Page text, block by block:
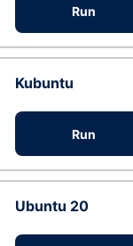
Run
Kubuntu
Run
Ubuntu 20